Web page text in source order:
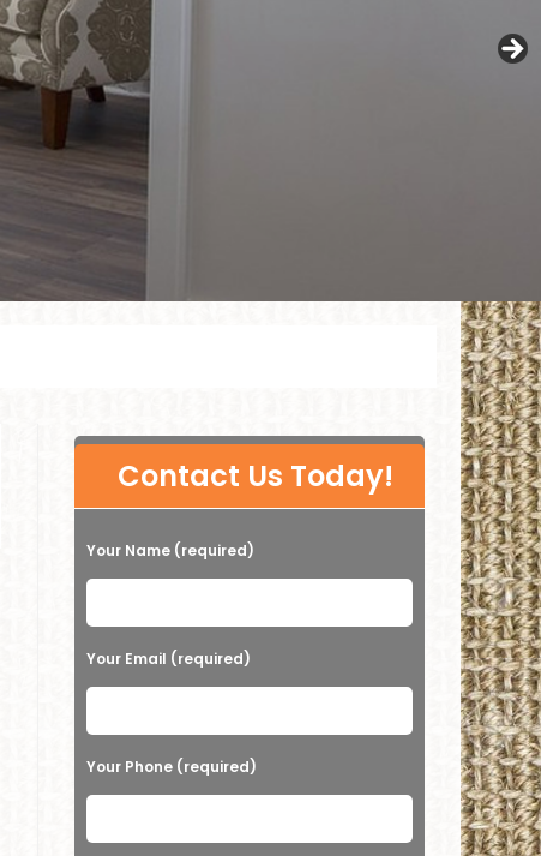
a
l
v
Contact Us Today!
Your Name (required)
Your Email (required)
Your Phone (required)